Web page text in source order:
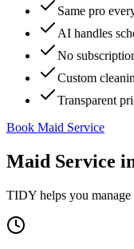
Same pro
AI handles
No
Custom
Transparent
Book Maid Service
Maid Service
TIDY helps you manage